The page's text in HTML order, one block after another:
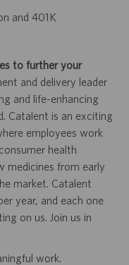
and 401K
to further your
and delivery leader
and life-enhancing
Catalent is an exciting
employees work
health
medicines from early
market. Catalent
year, and each one
on us. Join us in
work.